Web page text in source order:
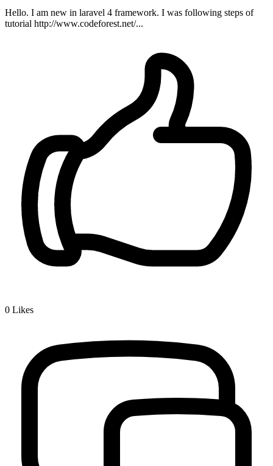
Hello. I am new in laravel 4 framework. I was following steps of
tutorial http://www.codeforest.net/...
0 Likes